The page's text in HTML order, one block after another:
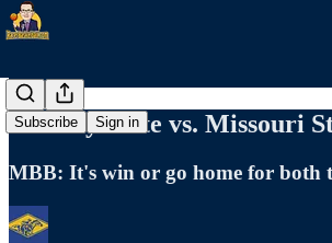
Subscribe Sign in
Murray State vs. Missouri
MBB: It's win or go home for both